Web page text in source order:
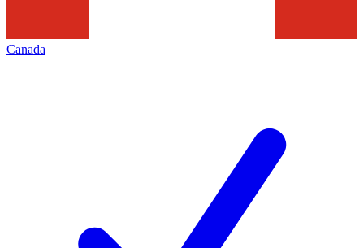
Canada